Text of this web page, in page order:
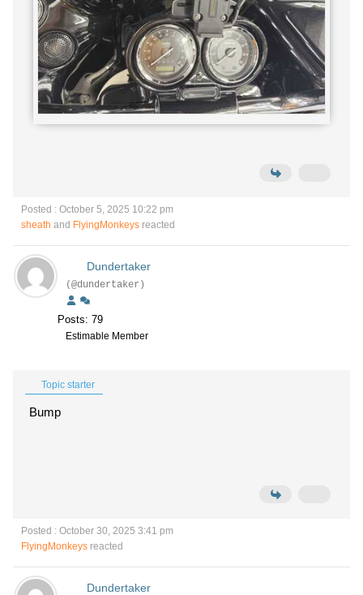
Posted : October 5, 2025 10:22 pm
sheath and FlyingMonkeys reacted
Dundertaker
(@dundertaker)
Posts: 79
Estimable Member
Topic starter
Bump
Posted : October 30, 2025 3:41 pm
FlyingMonkeys reacted
Dundertaker